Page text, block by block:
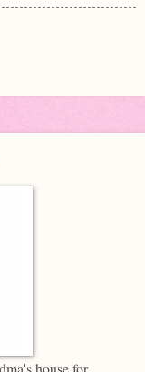
house for